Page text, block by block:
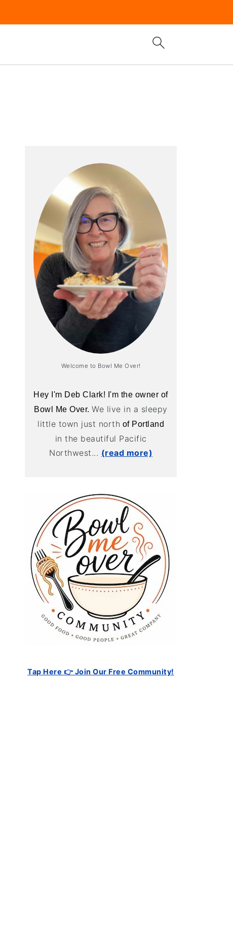
Welcome to Bowl Me Over!
Hey I'm Deb Clark! I'm the owner of
Bowl Me Over.We live in a sleepy
little town just north of Portland
in the beautiful Pacific
Northwest... (read more)
Tap Here 👉 Join Our Free Community!